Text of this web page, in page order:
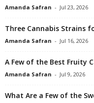
Amanda Safran - Jul 23, 2026
Three Cannabis Strains
Amanda Safran - Jul 16, 2026
A Few of the Best Fruity
Amanda Safran - Jul 9, 2026
What Are a Few of the